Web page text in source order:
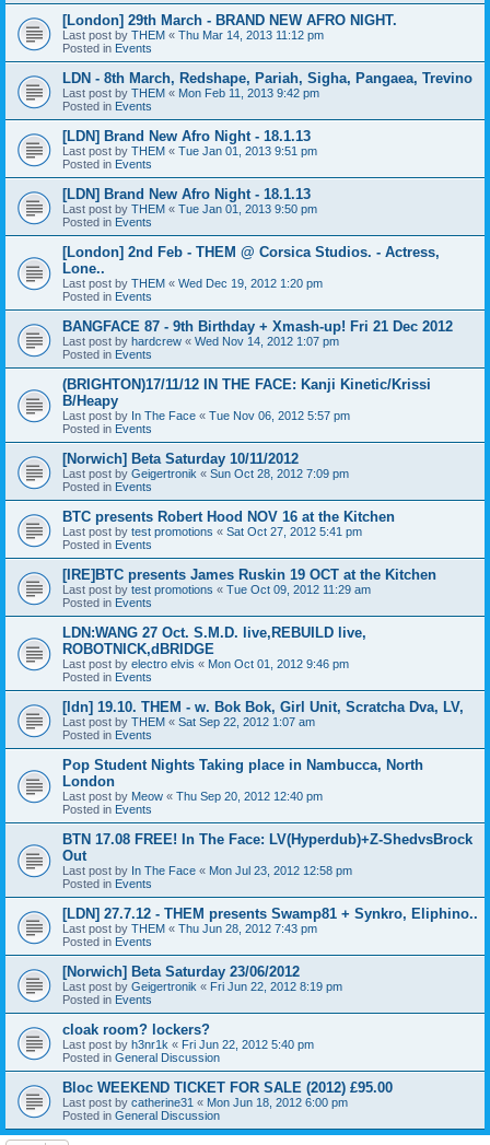
[London] 29th March - BRAND NEW AFRO NIGHT.
Last post by THEM « Thu Mar 14, 2013 11:12 pm
Posted in Events
LDN - 8th March, Redshape, Pariah, Sigha, Pangaea, Trevino
Last post by THEM « Mon Feb 11, 2013 9:42 pm
Posted in Events
[LDN] Brand New Afro Night - 18.1.13
Last post by THEM « Tue Jan 01, 2013 9:51 pm
Posted in Events
[LDN] Brand New Afro Night - 18.1.13
Last post by THEM « Tue Jan 01, 2013 9:50 pm
Posted in Events
[London] 2nd Feb - THEM @ Corsica Studios. - Actress,
Lone..
Last post by THEM « Wed Dec 19, 2012 1:20 pm
Posted in Events
BANGFACE 87 - 9th Birthday + Xmash-up! Fri 21 Dec 2012
Last post by hardcrew « Wed Nov 14, 2012 1:07 pm
Posted in Events
(BRIGHTON)17/11/12 IN THE FACE: Kanji Kinetic/Krissi
B/Heapy
Last post by In The Face « Tue Nov 06, 2012 5:57 pm
Posted in Events
[Norwich] Beta Saturday 10/11/2012
Last post by Geigertronik « Sun Oct 28, 2012 7:09 pm
Posted in Events
BTC presents Robert Hood NOV 16 at the Kitchen
Last post by test promotions « Sat Oct 27, 2012 5:41 pm
Posted in Events
[IRE]BTC presents James Ruskin 19 OCT at the Kitchen
Last post by test promotions « Tue Oct 09, 2012 11:29 am
Posted in Events
LDN:WANG 27 Oct. S.M.D. live,REBUILD live,
ROBOTNICK,dBRIDGE
Last post by electro elvis « Mon Oct 01, 2012 9:46 pm
Posted in Events
[ldn] 19.10. THEM - w. Bok Bok, Girl Unit, Scratcha Dva, LV,
Last post by THEM « Sat Sep 22, 2012 1:07 am
Posted in Events
Pop Student Nights Taking place in Nambucca, North
London
Last post by Meow « Thu Sep 20, 2012 12:40 pm
Posted in Events
BTN 17.08 FREE! In The Face: LV(Hyperdub)+Z-ShedvsBrock
Out
Last post by In The Face « Mon Jul 23, 2012 12:58 pm
Posted in Events
[LDN] 27.7.12 - THEM presents Swamp81 + Synkro, Eliphino..
Last post by THEM « Thu Jun 28, 2012 7:43 pm
Posted in Events
[Norwich] Beta Saturday 23/06/2012
Last post by Geigertronik « Fri Jun 22, 2012 8:19 pm
Posted in Events
cloak room? lockers?
Last post by h3nr1k « Fri Jun 22, 2012 5:40 pm
Posted in General Discussion
Bloc WEEKEND TICKET FOR SALE (2012) £95.00
Last post by catherine31 « Mon Jun 18, 2012 6:00 pm
Posted in General Discussion